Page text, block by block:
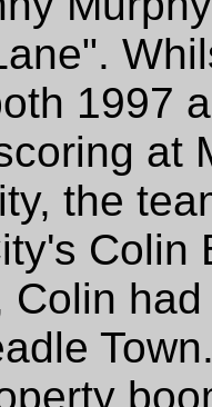
1997
at
the
Colin
Colin